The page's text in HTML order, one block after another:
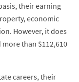
their earning
economic
However, it does
than $112,610
careers, their